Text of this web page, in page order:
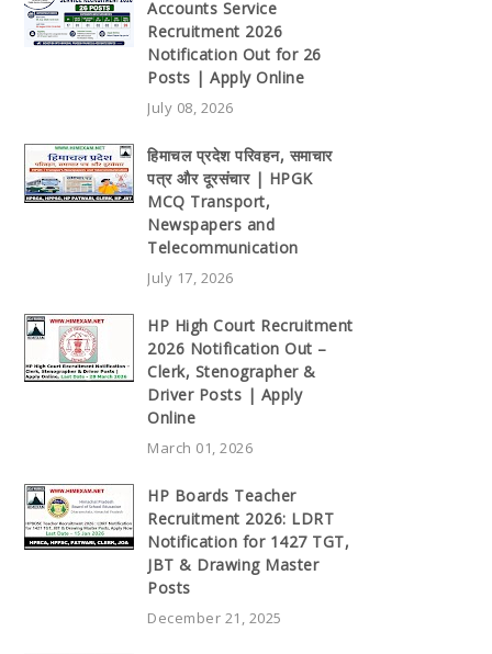
Accounts Service
Recruitment 2026
Notification Out for 26
Posts | Apply Online
July 08, 2026
हिमाचल प्रदेश परिवहन, समाचार
पत्र और दूरसंचार | HPGK
MCQ Transport,
Newspapers and
Telecommunication
July 17, 2026
HP High Court Recruitment
2026 Notification Out –
Clerk, Stenographer &
Driver Posts | Apply
Online
March 01, 2026
HP Boards Teacher
Recruitment 2026: LDRT
Notification for 1427 TGT,
JBT & Drawing Master
Posts
December 21, 2025